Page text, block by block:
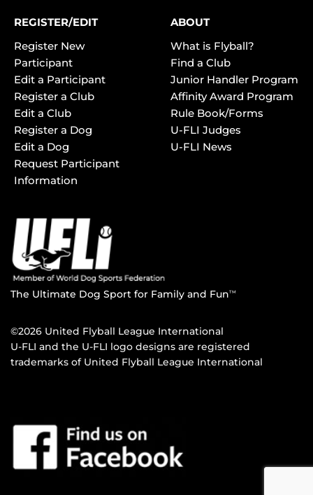
REGISTER/EDIT
Register New
Participant
Edit a Participant
Register a Club
Edit a Club
Register a Dog
Edit a Dog
Request Participant
Information
ABOUT
What is Flyball?
Find a Club
Junior Handler Program
Affinity Award Program
Rule Book/Forms
U-FLI Judges
U-FLI News
The Ultimate Dog Sport for Family and FunTM
©2026 United Flyball League International
U-FLI and the U-FLI logo designs are registered
trademarks of United Flyball League International